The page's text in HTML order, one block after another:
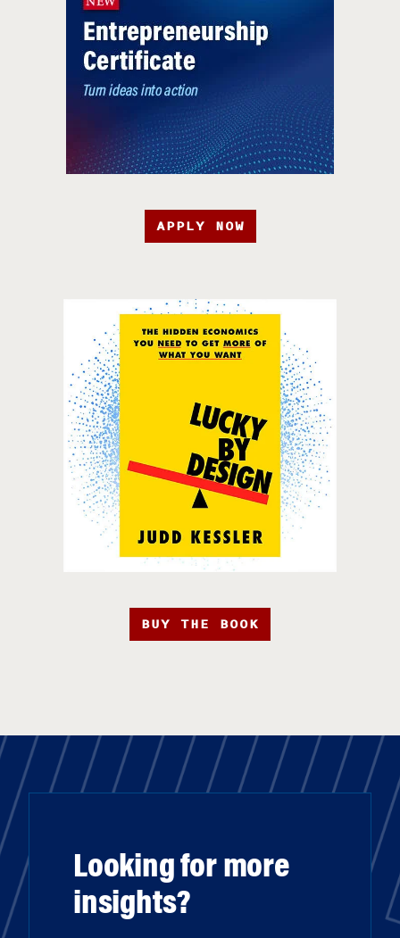
APPLY NOW
BUY THE BOOK
Looking for more
insights?